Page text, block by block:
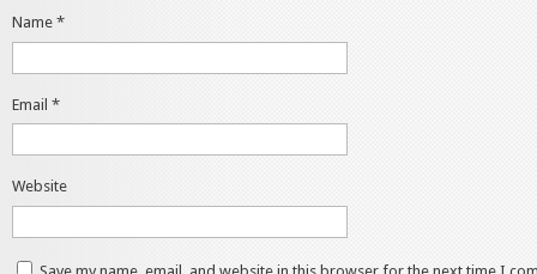
Name *
Email *
Website